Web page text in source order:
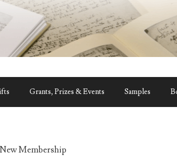
Grants, Prizes & Events Samples
Membership